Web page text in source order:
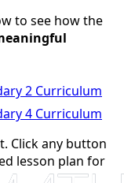
to see how the
2 Curriculum
4 Curriculum
Click any button
lesson plan for